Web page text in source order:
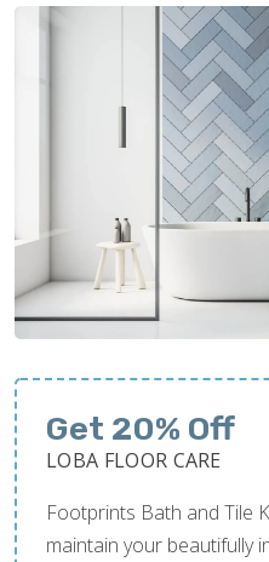
Get 20% Off
LOBA FLOOR CARE
Footprints Bath and Tile
maintain your beautifully